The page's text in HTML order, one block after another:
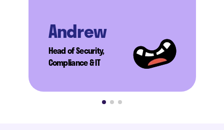
Andrew
Head of Security,
Compliance & IT